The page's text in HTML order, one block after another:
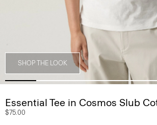
SHOP THE LOOK
Essential Tee in Cosmos Slub
$75.00